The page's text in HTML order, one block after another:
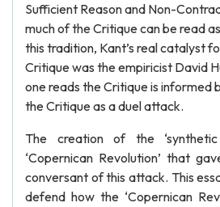
Sufficient Reason and Non-
much of the Critique can be read
this tradition, Kant’s real catalyst
Critique was the empiricist David
one reads the Critique is informed
the Critique as a duel attack.
The creation of the
‘Copernican Revolution’ that
conversant of this attack. This
defend how the ‘Copernican